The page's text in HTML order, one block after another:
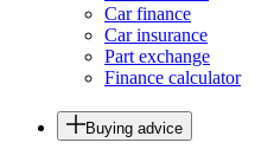
Car finance
Car insurance
Part exchange
Finance calculator
Buying advice